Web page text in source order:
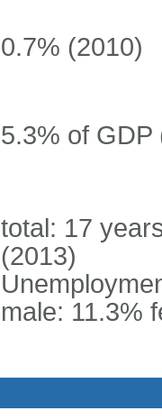
0.7% (2010)
5.3% of GDP
total: 17
(2013)
male: 11.3%